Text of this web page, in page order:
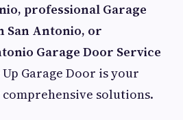
professional Garage
San Antonio, or
Garage Door Service
Up Garage Door is your
solutions.